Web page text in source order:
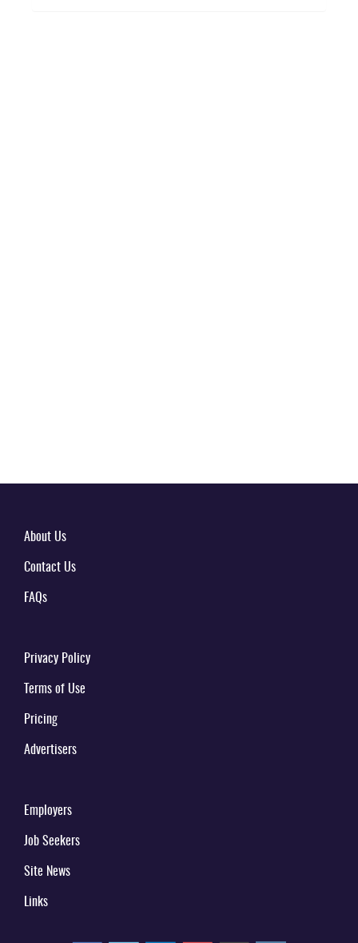
About Us
Contact Us
FAQs
Privacy Policy
Terms of Use
Pricing
Advertisers
Employers
Job Seekers
Site News
Links